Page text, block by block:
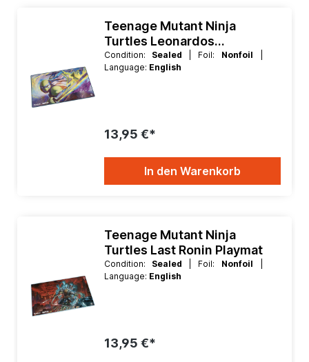
Teenage Mutant Ninja
Turtles Leonardos
Technique Playmat
Condition: Sealed | Foil: Nonfoil
Language: English
13,95 €*
In den Warenkorb
Teenage Mutant Ninja
Turtles Last Ronin Playmat
Condition: Sealed | Foil: Nonfoil
Language: English
13,95 €*